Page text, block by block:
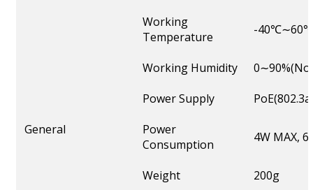
General
Working
Temperature
-
Working Humidity
Power Supply
Power
Consumption
4W MAX,
Weight
200g